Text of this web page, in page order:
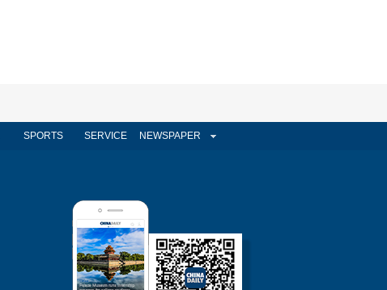
SPORTS SERVICE NEWSPAPER